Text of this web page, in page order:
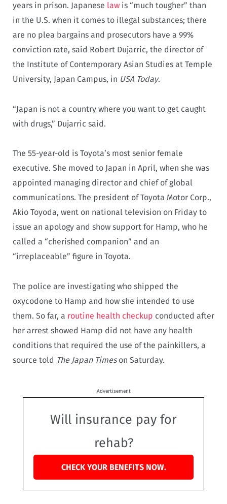
years in prison. Japanese law is “much tougher” than
in the U.S. when it comes to illegal substances; there
are no plea bargains and prosecutors have a 99%
conviction rate, said Robert Dujarric, the director of
the Institute of Contemporary Asian Studies at Temple
University, Japan Campus, in USA Today.
“Japan is not a country where you want to get caught
with drugs,” Dujarric said.
The 55-year-old is Toyota’s most senior female
executive. She moved to Japan in April, when she was
appointed managing director and chief of global
communications. The president of Toyota Motor Corp.,
Akio Toyoda, went on national television on Friday to
issue an apology and show support for Hamp, who he
called a “cherished companion” and an
“irreplaceable” figure in Toyota.
The police are investigating who shipped the
oxycodone to Hamp and how she intended to use
them. So far, a routine health checkup conducted after
her arrest showed Hamp did not have any health
conditions that required the use of the painkillers, a
source told The Japan Timeson Saturday.
Advertisement
Will insurance pay for
rehab?
CHECK YOUR BENEFITS NOW.